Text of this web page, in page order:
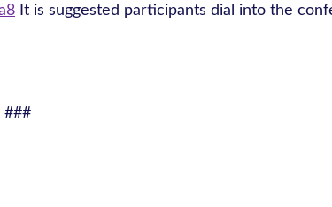
It is suggested participants dial into the
###